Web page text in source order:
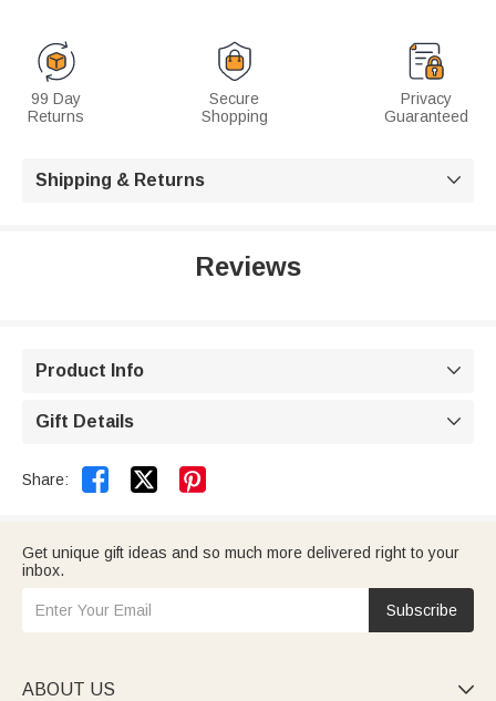
99 Day
Returns
Secure
Shopping
Privacy
Guaranteed
Shipping & Returns 
Reviews
Product Info 
Gift Details 
Share:  
Get unique gift ideas and so much more delivered right to your
inbox.
Subscribe
ABOUT US 